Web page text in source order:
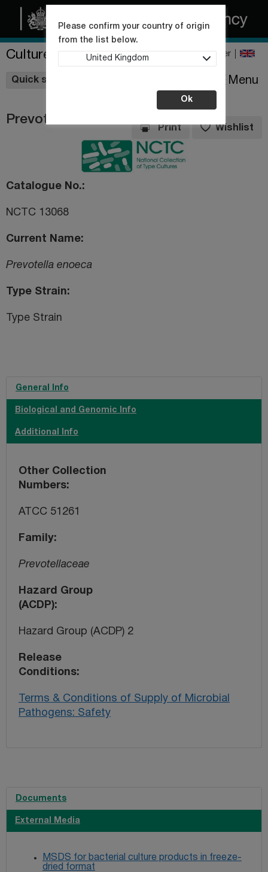
Culture Collections Register
Quick shop
Please confirm your country of origin
from the list below.
United Kingdom
Ok
Menu
Prevotella enoeca
Print Wishlist
Catalogue No.
NCTC 13068
Current Name
Prevotella enoeca
Type Strain
Type Strain
General Info
Biological and Genomic Info
Additional Info
Other Collection
Numbers
ATCC 51261
Family
Prevotellaceae
Hazard Group
(ACDP)
Hazard Group (ACDP) 2
Release
Conditions
Terms & Conditions of Supply of Microbial
Pathogens: Safety
Documents
External Media
MSDS for bacterial culture products in freeze-
dried format